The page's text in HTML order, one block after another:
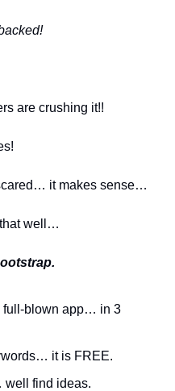
are crushing it!!
it makes sense…
that well…
full-blown app… in 3
it is FREE.
find ideas.